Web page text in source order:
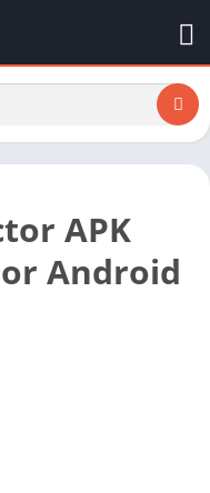
APK
Android